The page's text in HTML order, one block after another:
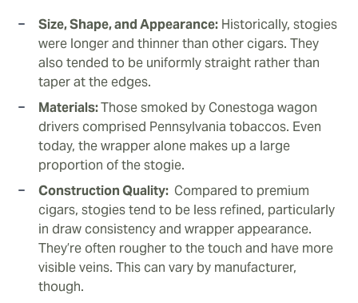
Size, Shape, and Appearance: Historically, stogies
were longer and thinner than other cigars. They
also tended to be uniformly straight rather than
taper at the edges.
Materials:Those smoked by Conestoga wagon
drivers comprised Pennsylvania tobaccos. Even
today, the wrapper alone makes up a large
proportion of the stogie.
Construction Quality: Compared to premium
cigars, stogies tend to be less refined, particularly
in draw consistency and wrapper appearance.
They’re often rougher to the touch and have more
visible veins. This can vary by manufacturer,
though.